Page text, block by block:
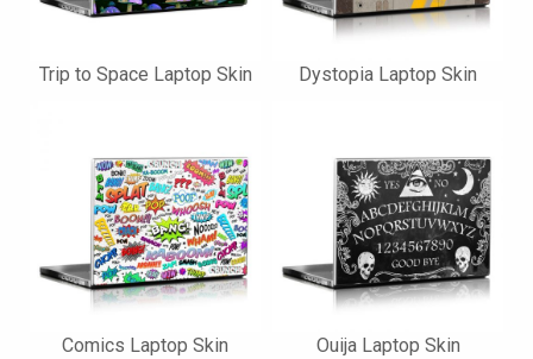
Trip to Space Laptop Skin Dystopia Laptop Skin
Comics Laptop Skin Ouija Laptop Skin